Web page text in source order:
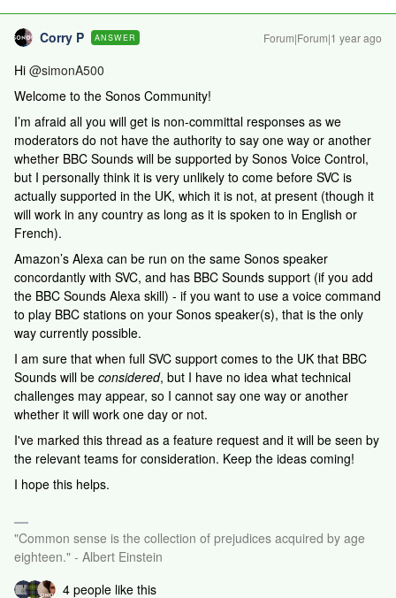
Corry P ANSWER Forum|Forum|1 year ago
Hi ​ @simonA500
Welcome to the Sonos Community!
I’m afraid all you will get is non-committal responses as we
moderators do not have the authority to say one way or another
whether BBC Sounds will be supported by Sonos Voice Control,
but I personally think it is very unlikely to come before SVC is
actually supported in the UK, which it is not, at present (though it
will work in any country as long as it is spoken to in English or
French).
Amazon’s Alexa can be run on the same Sonos speaker
concordantly with SVC, and has BBC Sounds support (if you add
the BBC Sounds Alexa skill) - if you want to use a voice command
to play BBC stations on your Sonos speaker(s), that is the only
way currently possible.
I am sure that when full SVC support comes to the UK that BBC
Sounds will be considered, but I have no idea what technical
challenges may appear, so I cannot say one way or another
whether it will work one day or not.
I've marked this thread as a feature request and it will be seen by
the relevant teams for consideration. Keep the ideas coming!
I hope this helps.
"Common sense is the collection of prejudices acquired by age
eighteen." - Albert Einstein
4 people like this